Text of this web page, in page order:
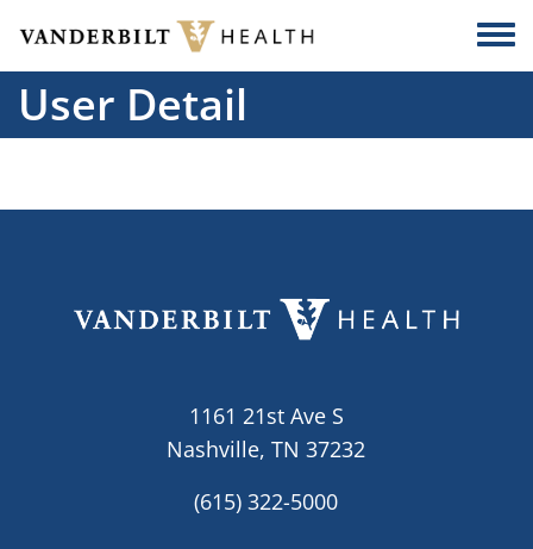
Skip to main content
User Detail
1161 21st Ave S
Nashville, TN 37232
(615) 322-5000